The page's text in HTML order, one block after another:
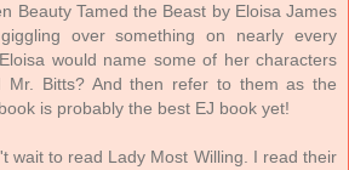
Beauty Tamed the Beast by Eloisa James
over something on nearly every
would name some of her characters
Mr. Bitts? And then refer to them as the
is probably the best EJ book yet!
wait to read Lady Most Willing. I read their